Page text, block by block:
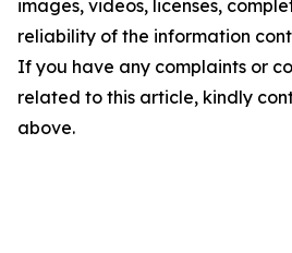
images, videos, licenses,
reliability of the information
If you have any complaints or
related to this article, kindly
above.